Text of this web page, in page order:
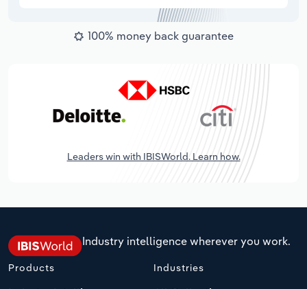
100% money back guarantee
Leaders win with IBISWorld. Learn how.
Industry intelligence wherever you work.
Products Industries